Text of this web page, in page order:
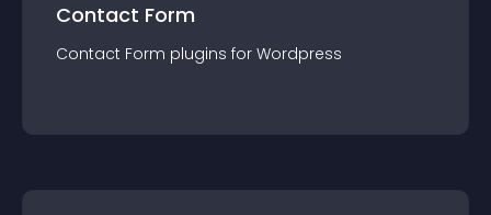
Contact Form
Contact Form plugins for Wordpress